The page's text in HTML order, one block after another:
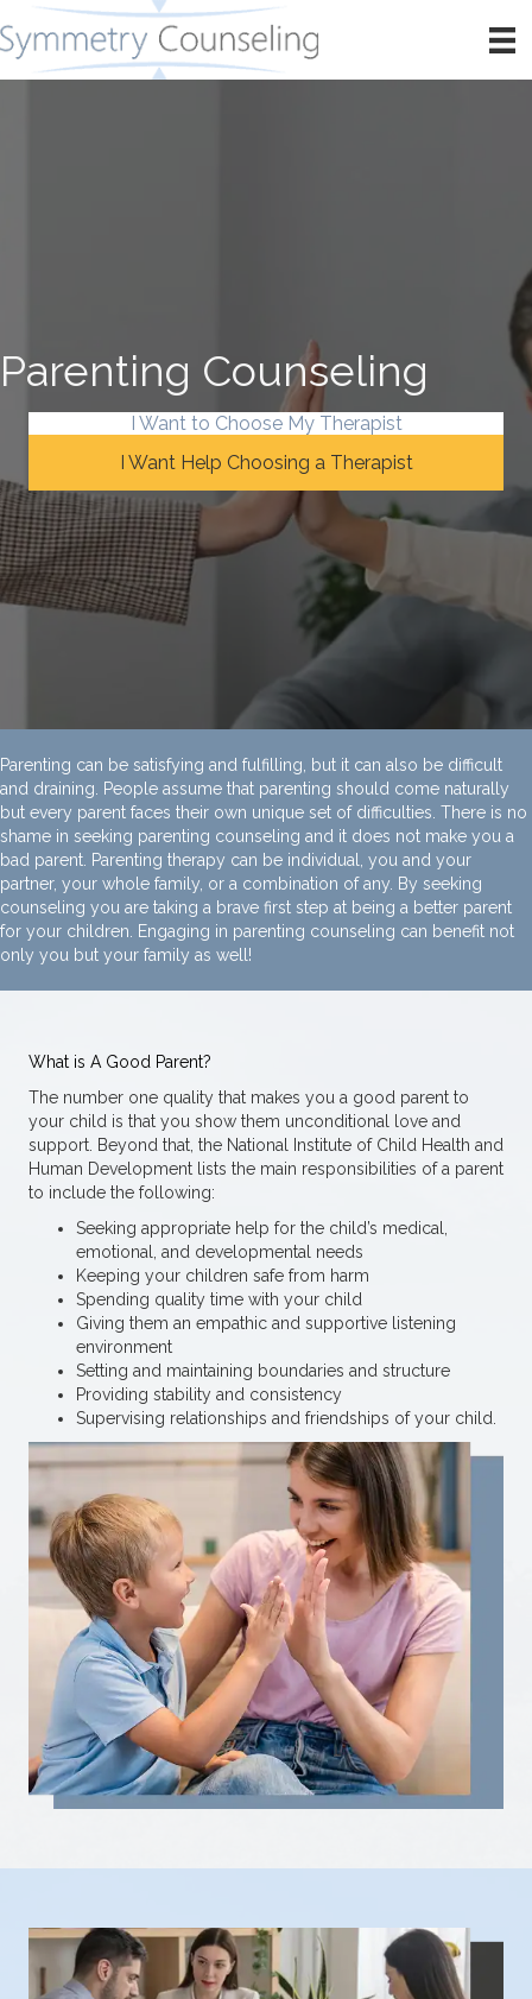
Parenting Counseling
I Want to Choose My Therapist
I Want Help Choosing a Therapist
Parenting can be satisfying and fulfilling, but it can also be difficult
and draining. People assume that parenting should come naturally
but every parent faces their own unique set of difficulties. There is no
shame in seeking parenting counseling and it does not make you a
bad parent. Parenting therapy can be individual, you and your
partner, your whole family, or a combination of any. By seeking
counseling you are taking a brave first step at being a better parent
for your children. Engaging in parenting counseling can benefit not
only you but your family as well!
What is A Good Parent?
The number one quality that makes you a good parent to
your child is that you show them unconditional love and
support. Beyond that, the National Institute of Child Health and
Human Development lists the main responsibilities of a parent
to include the following:
Seeking appropriate help for the child’s medical,
emotional, and developmental needs
Keeping your children safe from harm
Spending quality time with your child
Giving them an empathic and supportive listening
environment
Setting and maintaining boundaries and structure
Providing stability and consistency
Supervising relationships and friendships of your child.